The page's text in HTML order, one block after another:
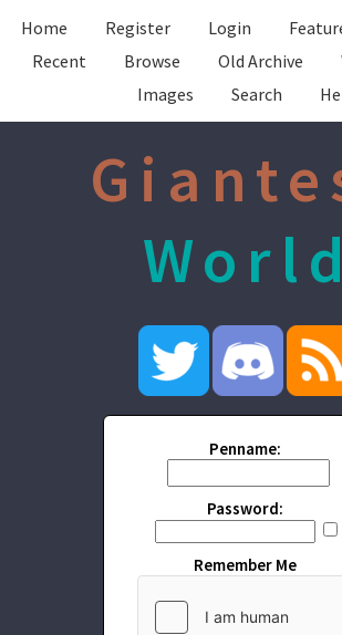
Home Register Login
Recent
Browse Old Archive
Images
Search
World
Penname:
Password:
Remember Me